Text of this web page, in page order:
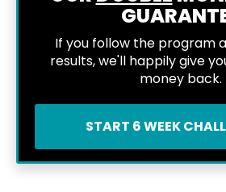
If you follow the program
results, we'll happily give
money back.
START 6 WEEK